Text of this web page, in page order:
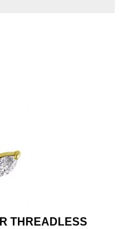
THREADLESS